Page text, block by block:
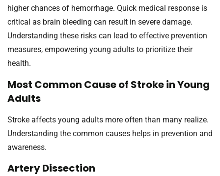
higher chances of hemorrhage. Quick medical response is
critical as brain bleeding can result in severe damage.
Understanding these risks can lead to effective prevention
measures, empowering young adults to prioritize their
health.
Most Common Cause of Stroke in Young
Adults
Stroke affects young adults more often than many realize.
Understanding the common causes helps in prevention and
awareness.
Artery Dissection